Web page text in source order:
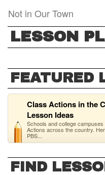
main
content
Not in Our Town
LESSON
FEATURED
Class Actions in the
Lesson Ideas
Schools and college
Actions across the country.
PBS...
FIND